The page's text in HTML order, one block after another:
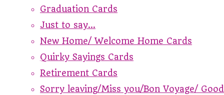
Graduation Cards
Just to say...
New Home/ Welcome Home Cards
Quirky Sayings Cards
Retirement Cards
Sorry leaving/Miss you/Bon Voyage/ Good